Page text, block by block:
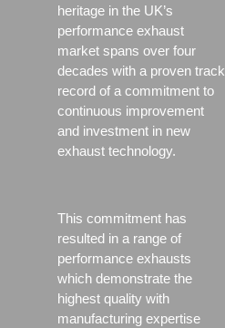
heritage in the UK’s
performance exhaust
market spans over four
decades with a proven track
record of a commitment to
continuous improvement
and investment in new
exhaust technology.
This commitment has
resulted in a range of
performance exhausts
which demonstrate the
highest quality with
manufacturing expertise